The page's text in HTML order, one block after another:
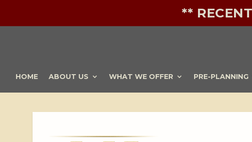
**
HOME ABOUT US WHAT WE OFFER PRE-PLANNING